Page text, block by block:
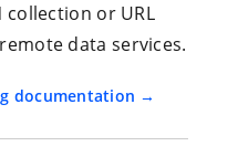
collection or URL
data services.
documentation